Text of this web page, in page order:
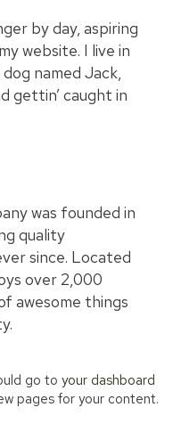
by day, aspiring
website. I live in
named Jack,
gettin’ caught in
was founded in
quality
since. Located
over 2,000
awesome things
go to your dashboard
pages for your content.